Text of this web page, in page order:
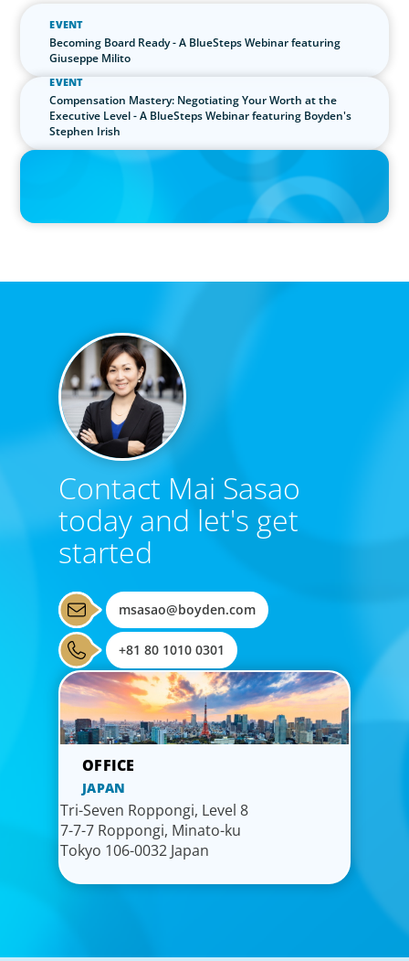
Contact Mai Sasao
today and let's get
started
msasao@boyden.com
+81 80 1010 0301
JAPAN
Tri-Seven Roppongi, Level 8
7-7-7 Roppongi, Minato-ku
Tokyo 106-0032 Japan